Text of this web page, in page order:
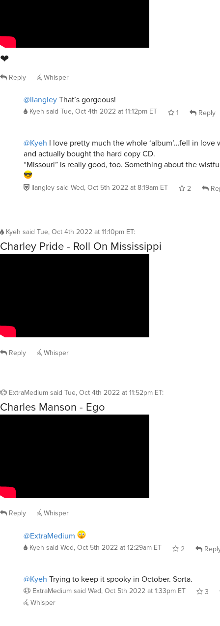
❤
Reply Whisper
@llangleyThat’s gorgeous!
Kyeh said Tue, Oct 4th 2022 at 11:12pm ET 1 Reply
@Kyeh I love pretty much the whole ‘album’…fell in love
and actually bought the hard copy CD.
“Missouri” is really good, too. Something about the
llangleysaid Wed, Oct 5th 2022 at 8:19am ET 2
Kyeh said Tue, Oct 4th 2022 at 11:10pm ET:
Charley Pride - Roll On Mississippi
Reply Whisper
ExtraMediumsaid Tue, Oct 4th 2022 at 11:52pm ET:
Charles Manson - Ego
Reply Whisper
@ExtraMedium
Kyeh said Wed, Oct 5th 2022 at 12:29am ET 2
@Kyeh Trying to keep it spooky in October. Sorta.
ExtraMediumsaid Wed, Oct 5th 2022 at 1:33pm ET
3
Whisper